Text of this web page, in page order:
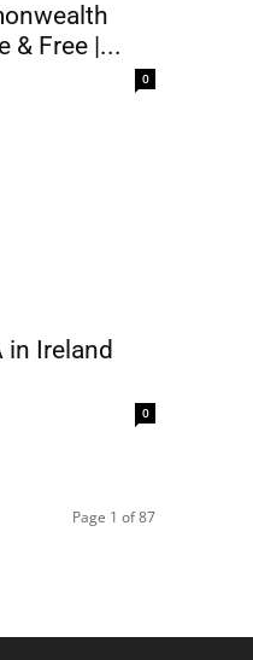
& Free |...
0
in Ireland
0
Page 1 of 87